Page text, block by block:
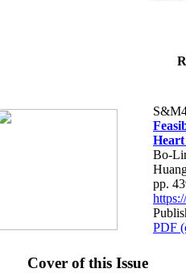
Bo-
pp.
PDF
Cover of this Issue